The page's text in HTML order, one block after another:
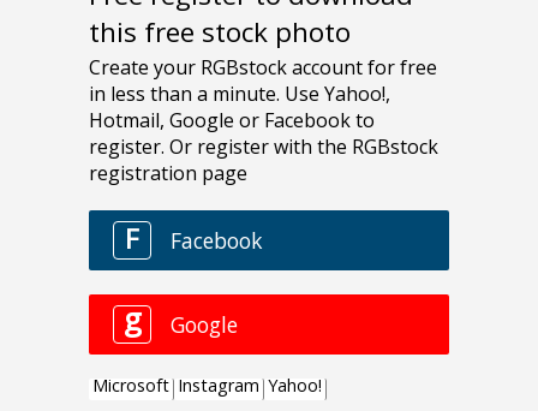
this free stock photo